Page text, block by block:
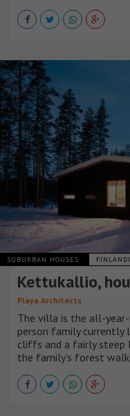
SUBURBAN HOUSES
Kettukallio,
Playa Architects
The villa is the all-
person family currently
cliffs and a fairly steep
the family’s forest